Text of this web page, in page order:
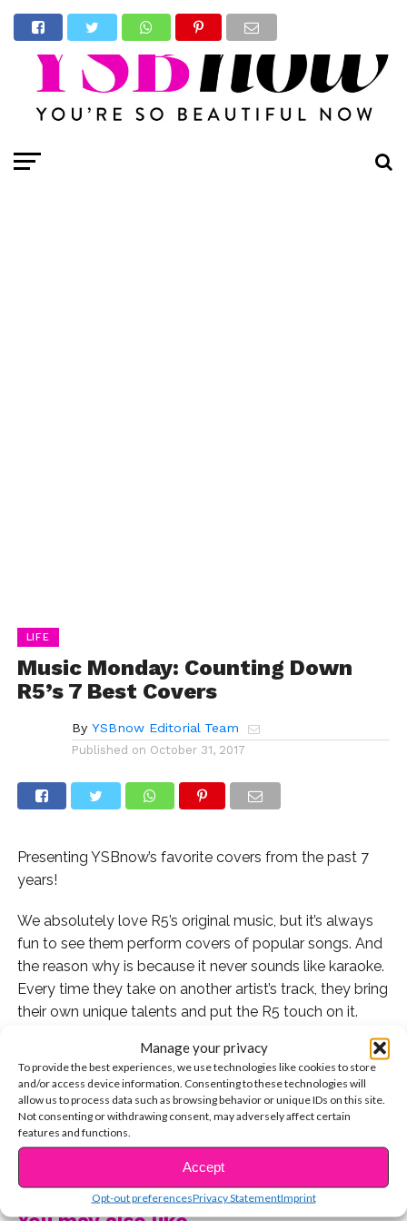
Manage your privacy
To provide the best experiences, we use technologies like cookies to store
and/or access device information. Consenting to these technologies will
allow us to process data such as browsing behavior or unique IDs on this site.
Not consenting or withdrawing consent, may adversely affect certain
features and functions.
Accept
Opt-out preferencesPrivacy StatementImprint
LIFE
Music Monday: Counting Down
R5’s 7 Best Covers
By YSBnow Editorial Team
Published on October 31, 2017
Presenting YSBnow’s favorite covers from the past 7
years!
We absolutely love R5’s original music, but it’s always
fun to see them perform covers of popular songs. And
the reason why is because it never sounds like karaoke.
Every time they take on another artist’s track, they bring
their own unique talents and put the R5 touch on it.
Here are seven of our favorite covers from the past
seven years!
7. We had to kick things off with one of the band’s
earliest covers: “Party in the USA”
6. In 2014, R5 and special guests The Vamps performed
this killer rendition of “Counting Stars” in London